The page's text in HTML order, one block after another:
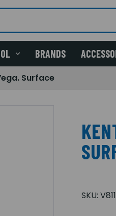
BRANDS
Surface
SKU: